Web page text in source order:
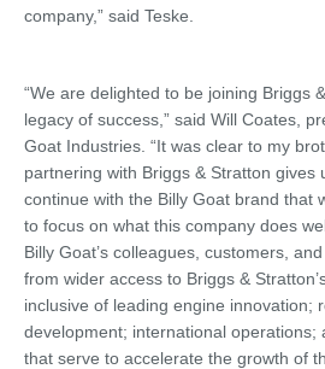
company,” said Teske.
“We are delighted to be joining Briggs
legacy of success,” said Will Coates,
Goat Industries. “It was clear to my
partnering with Briggs & Stratton gives
continue with the Billy Goat brand that
to focus on what this company does
Billy Goat’s colleagues, customers,
from wider access to Briggs &
inclusive of leading engine innovation;
development; international operations;
that serve to accelerate the growth of